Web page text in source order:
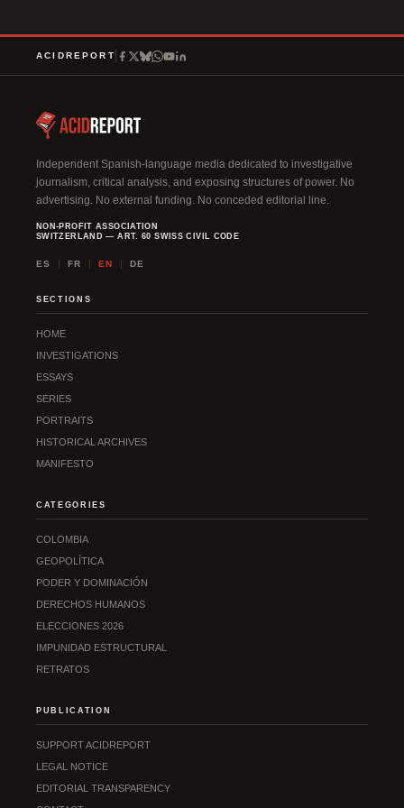
e
n
e
ACIDREPORT
Independent Spanish-language media dedicated to investigative
journalism, critical analysis, and exposing structures of power. No
advertising. No external funding. No conceded editorial line.
NON-PROFIT ASSOCIATION
SWITZERLAND — ART. 60 SWISS CIVIL CODE
ES FR EN DE
SECTIONS
HOME
INVESTIGATIONS
ESSAYS
SERIES
PORTRAITS
HISTORICAL ARCHIVES
MANIFESTO
CATEGORIES
COLOMBIA
GEOPOLÍTICA
PODER Y DOMINACIÓN
DERECHOS HUMANOS
ELECCIONES 2026
IMPUNIDAD ESTRUCTURAL
RETRATOS
PUBLICATION
SUPPORT ACIDREPORT
LEGAL NOTICE
EDITORIAL TRANSPARENCY